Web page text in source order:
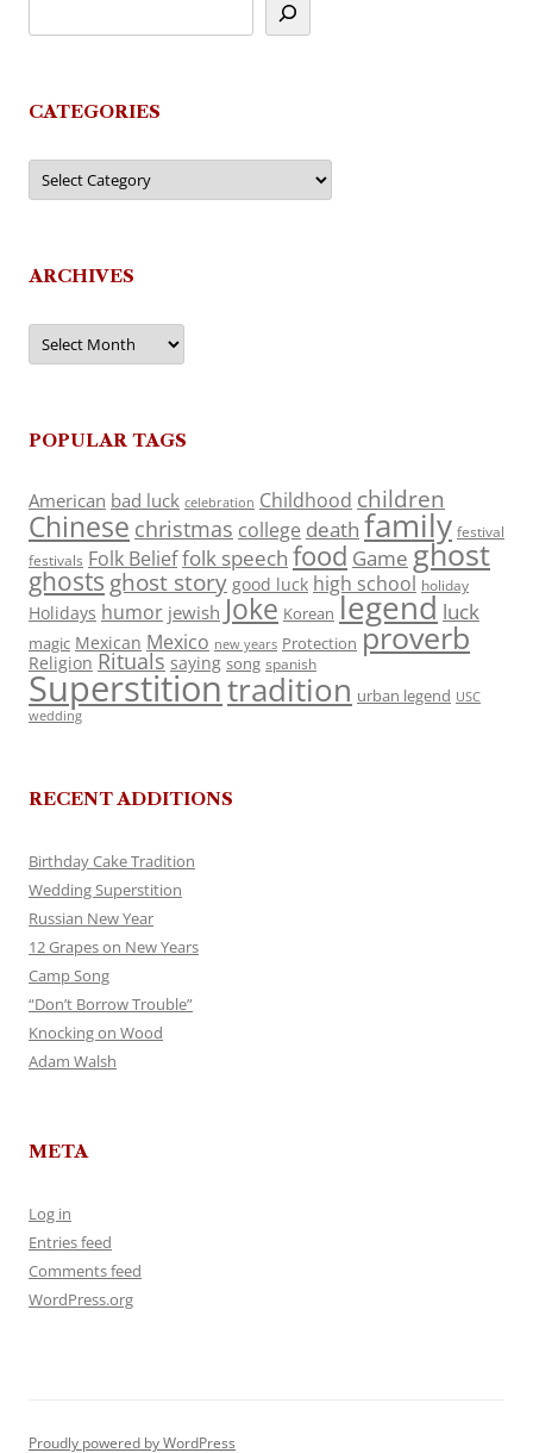
CATEGORIES
Categories
ARCHIVES
Archives
POPULAR TAGS
American bad luck celebration Childhood children
Chinese christmas college death family festival
festivals Folk Belieffolk speech food Game ghost
ghosts ghost story good luck high school holiday
Holidays humor jewish Joke Korean legend luck
magic Mexican Mexico new years Protection proverb
Religion Rituals saying song spanish
Superstitiontradition urban legend USC
wedding
RECENT ADDITIONS
Birthday Cake Tradition
Wedding Superstition
Russian New Year
12 Grapes on New Years
Camp Song
“Don’t Borrow Trouble”
Knocking on Wood
Adam Walsh
META
Log in
Entries feed
Comments feed
WordPress.org
Proudly powered by WordPress